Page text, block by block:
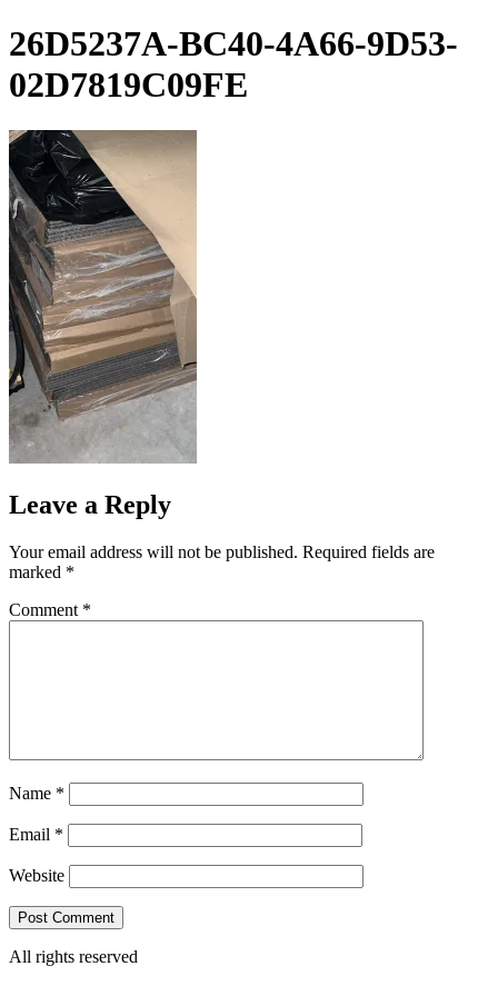
Skip
to
content
26D5237A-BC40-4A66-9D53-
02D7819C09FE
Leave a Reply
Your email address will not be published. Required fields are
marked *
Comment *
Name *
Email *
Website
All rights reserved